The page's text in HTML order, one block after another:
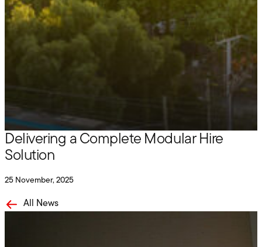
Grove on site with Maben Group:
Delivering a Complete Modular Hire
Solution
25 November, 2025
All News